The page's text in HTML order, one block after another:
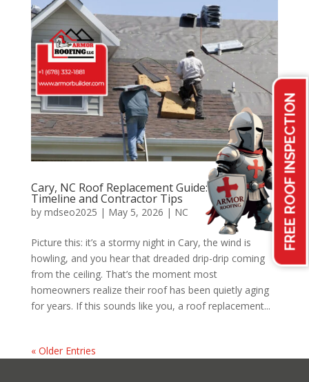
Cary, NC Roof Replacement Guide: Costs,
Timeline and Contractor Tips
by mdseo2025 | May 5, 2026 | NC
Picture this: it’s a stormy night in Cary, the wind is
howling, and you hear that dreaded drip-drip coming
from the ceiling. That’s the moment most
homeowners realize their roof has been quietly aging
for years. If this sounds like you, a roof replacement...
« Older Entries
FREE ROOF INSPECTION